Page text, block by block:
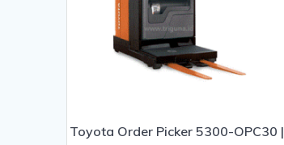
Toyota Order Picker 5300-OPC30 |